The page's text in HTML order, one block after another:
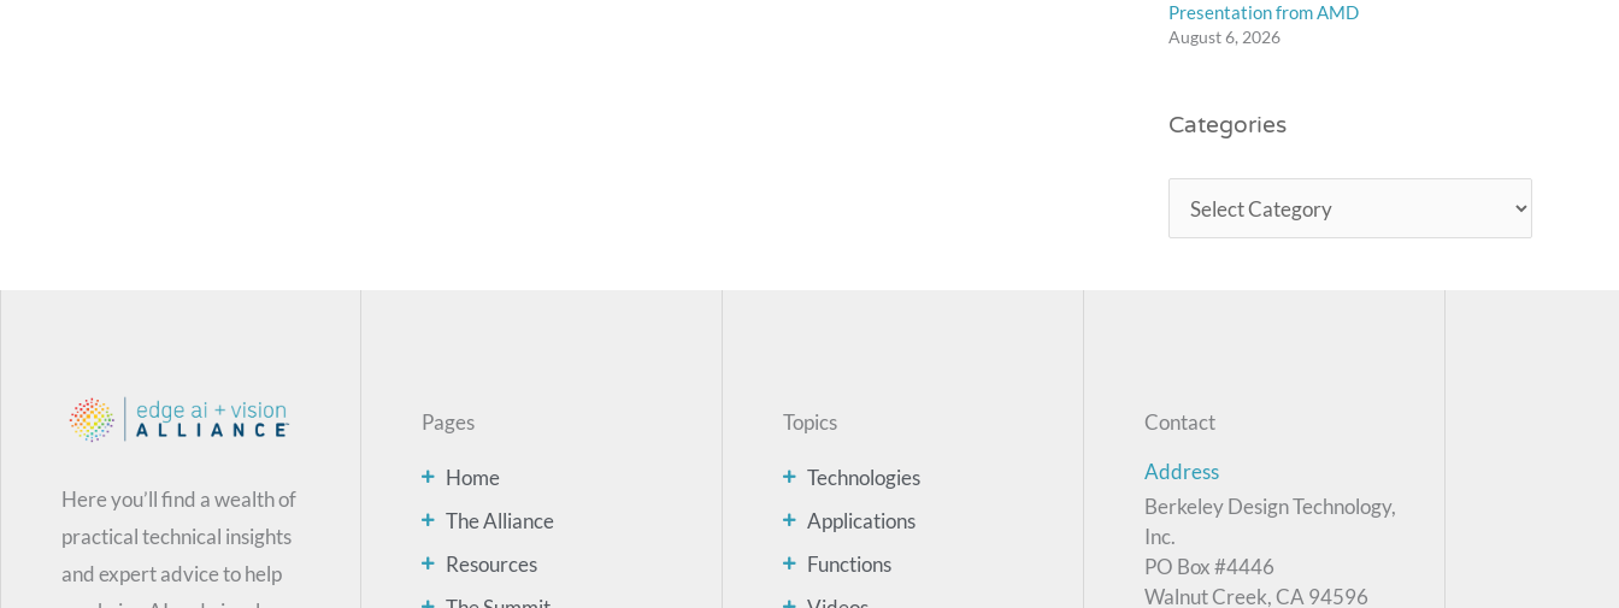
Presentation from AMD
August 6, 2026
Categories
Here you’ll find a wealth of
practical technical insights
and expert advice to help
Pages
Home
The Alliance
Resources
Topics
Technologies
Applications
Functions
Contact
Address
Berkeley Design Technology,
Inc.
PO Box #4446
Walnut Creek, CA 94596